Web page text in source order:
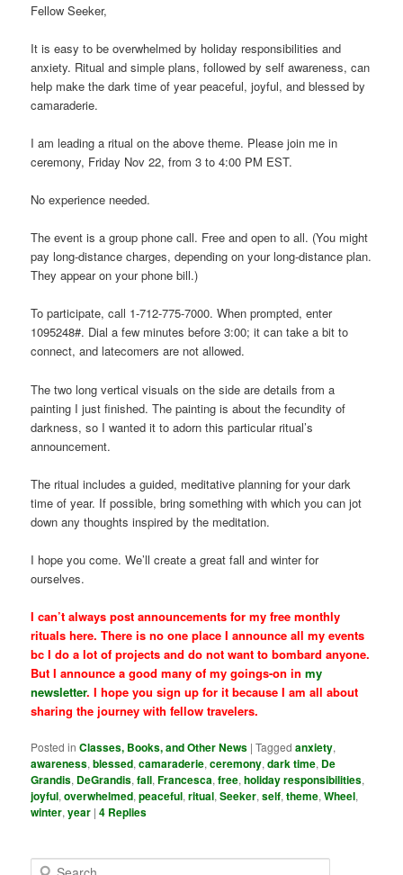
Fellow Seeker,
It is easy to be overwhelmed by holiday responsibilities and
anxiety. Ritual and simple plans, followed by self awareness, can
help make the dark time of year peaceful, joyful, and blessed by
camaraderie.
I am leading a ritual on the above theme. Please join me in
ceremony, Friday Nov 22, from 3 to 4:00 PM EST.
No experience needed.
The event is a group phone call. Free and open to all. (You might
pay long-distance charges, depending on your long-distance plan.
They appear on your phone bill.)
To participate, call 1-712-775-7000. When prompted, enter
1095248#. Dial a few minutes before 3:00; it can take a bit to
connect, and latecomers are not allowed.
The two long vertical visuals on the side are details from a
painting I just finished. The painting is about the fecundity of
darkness, so I wanted it to adorn this particular ritual’s
announcement.
The ritual includes a guided, meditative planning for your dark
time of year. If possible, bring something with which you can jot
down any thoughts inspired by the meditation.
I hope you come. We’ll create a great fall and winter for
ourselves.
I can’t always post announcements for my free monthly
rituals here. There is no one place I announce all my events
bc I do a lot of projects and do not want to bombard anyone.
But I announce a good many of my goings-on inmy
newsletter. I hope you sign up for it because I am all about
sharing the journey with fellow travelers.
Posted in Classes, Books, and Other News |Tagged anxiety,
awareness,blessed,camaraderie,ceremony,dark time, De
Grandis, DeGrandis,fall,Francesca,free,holiday responsibilities,
joyful,overwhelmed,peaceful,ritual,Seeker,self,theme,Wheel,
winter,year |4 Replies